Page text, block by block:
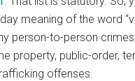
meaning of the word
person-to-person
property, public-order,
offenses.